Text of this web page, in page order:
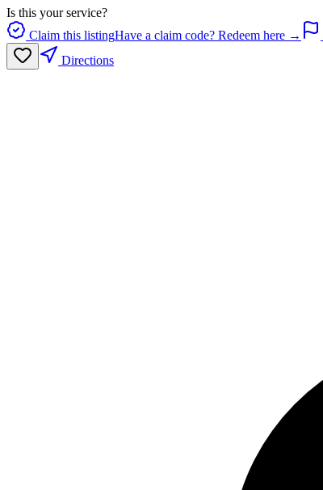
Is this your service?
Claim this listingHave a claim code? Redeem here →
Directions